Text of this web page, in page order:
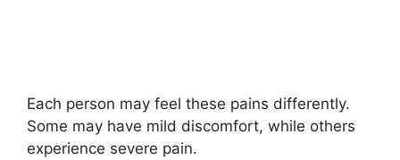
Each person may feel these pains differently.
Some may have mild discomfort, while others
experience severe pain.